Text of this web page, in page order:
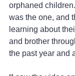
orphaned
was the one, and
learning about
and brother
the past year and